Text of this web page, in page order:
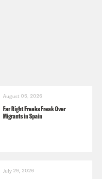
August 05, 2026
Far Right Freaks Freak Over
Migrants in Spain
July 29, 2026